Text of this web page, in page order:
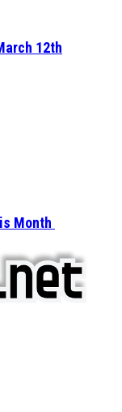
12th
Month